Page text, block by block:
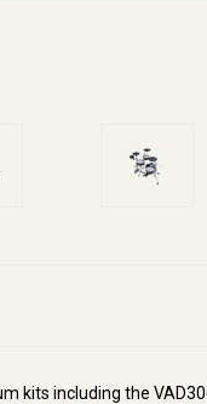
kits including the